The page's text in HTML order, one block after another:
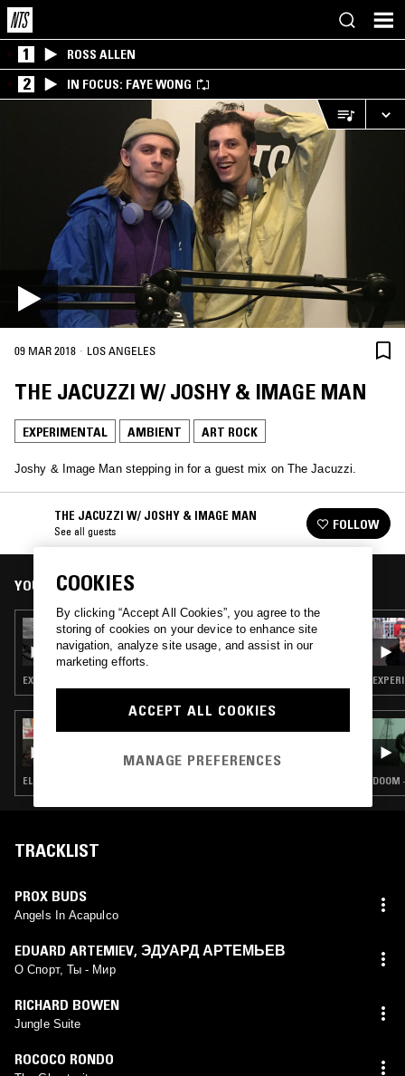
1 ROSS ALLEN
2 IN FOCUS: FAYE WONG
09 MAR 2018 · LOS ANGELES
THE JACUZZI W/ JOSHY & IMAGE MAN
EXPERIMENTAL AMBIENT ART ROCK
Joshy & Image Man stepping in for a guest mix on The Jacuzzi.
THE JACUZZI W/ JOSHY & IMAGE MAN
See all guests FOLLOW
YOU MIGHT ALSO LIKE
30 MAY 2025
HIGH NOON: BRIAN ENO SPECIAL
EXPERIMENTAL · AMBIENT · ART ROCK
ELECTRONICA · EXPERIMENTAL · AMBIENT · ART ROCK DOOM
TRACKLIST
PROX BUDS
Angels In Acapulco
EDUARD ARTEMIEV, ЭДУАРД АРТЕМЬЕВ
О Спорт, Ты - Мир
RICHARD BOWEN
Jungle Suite
ROCOCO RONDO
COOKIES
By clicking “Accept All Cookies”, you agree to the
storing of cookies on your device to enhance site
navigation, analyze site usage, and assist in our
marketing efforts.
ACCEPT ALL COOKIES
MANAGE PREFERENCES